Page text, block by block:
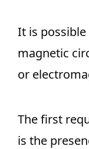
It is
magnetic
or
The first
is the